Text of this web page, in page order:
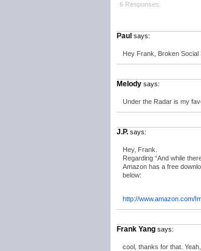
6 Responses.
Paul says:
Hey Frank, Broken Social
Melody says:
Under the Radar is my
J.P. says:
Hey, Frank.
Regarding “And while
Amazon has a free
below:
http://www.amazon.com/
Frank Yang says:
cool, thanks for that.